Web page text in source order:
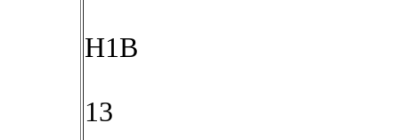
H1B
13